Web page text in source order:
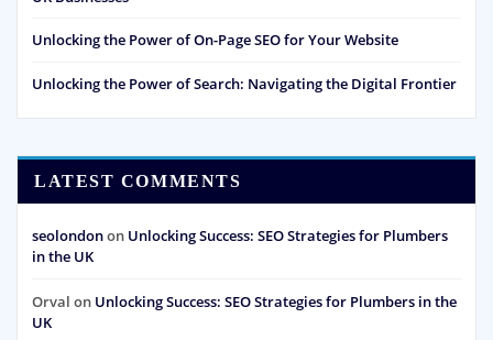
Unlocking the Power of On-Page SEO for Your Website
Unlocking the Power of Search: Navigating the Digital Frontier
LATEST COMMENTS
seolondonon Unlocking Success: SEO Strategies for Plumbers
in the UK
Orval on Unlocking Success: SEO Strategies for Plumbers in the
UK